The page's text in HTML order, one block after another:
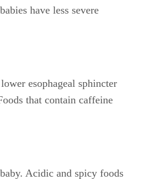
have less severe
esophageal sphincter
that contain caffeine
Acidic and spicy foods